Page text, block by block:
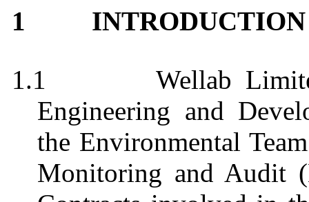
1
INTRODUCTION
1.1
Wellab
Engineering and
the Environmental
Monitoring and Audit